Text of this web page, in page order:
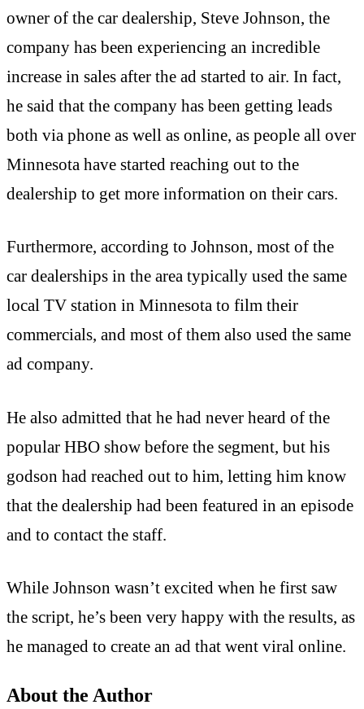
owner of the car dealership, Steve Johnson, the
company has been experiencing an incredible
increase in sales after the ad started to air. In fact,
he said that the company has been getting leads
both via phone as well as online, as people all over
Minnesota have started reaching out to the
dealership to get more information on their cars.
Furthermore, according to Johnson, most of the
car dealerships in the area typically used the same
local TV station in Minnesota to film their
commercials, and most of them also used the same
ad company.
He also admitted that he had never heard of the
popular HBO show before the segment, but his
godson had reached out to him, letting him know
that the dealership had been featured in an episode
and to contact the staff.
While Johnson wasn’t excited when he first saw
the script, he’s been very happy with the results, as
he managed to create an ad that went viral online.
About the Author